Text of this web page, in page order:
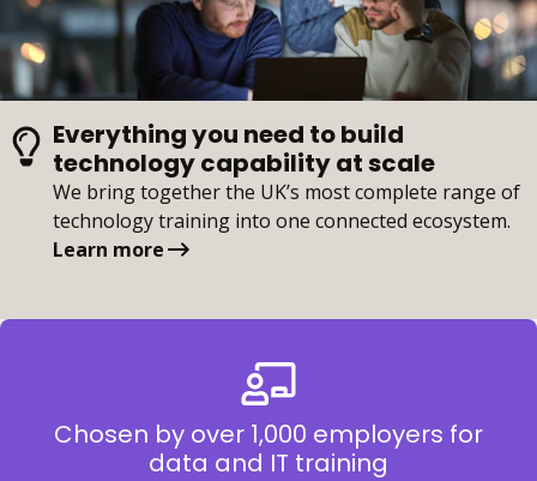
Everything you need to build
technology capability at scale
We bring together the UK’s most complete range of
technology training into one connected ecosystem.
Learn more
Chosen by over 1,000 employers for
data and IT training